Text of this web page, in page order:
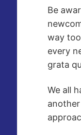
Be
way
every
grata
We all